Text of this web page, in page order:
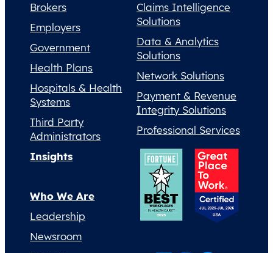
Brokers
Employers
Government
Health Plans
Hospitals & Health
Systems
Third Party
Administrators
Claims Intelligence
Solutions
Data & Analytics
Solutions
Network Solutions
Payment & Revenue
Integrity Solutions
Professional Services
Insights
Who We Are
Leadership
Newsroom